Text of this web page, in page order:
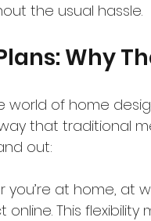
the usual hassle.
Why
of home
that traditional
out:
you’re at home, at
This flexibility